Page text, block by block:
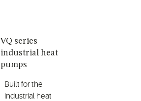
VQ series
industrial heat
pumps
Built for the
industrial heat